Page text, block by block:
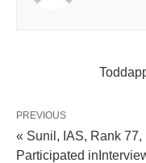
PREVIOUS
« Sunil, IAS, Rank
Participated